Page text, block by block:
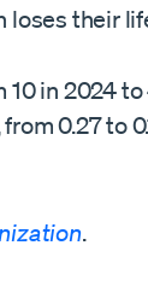
loses their
in 2024
0.27 to
.